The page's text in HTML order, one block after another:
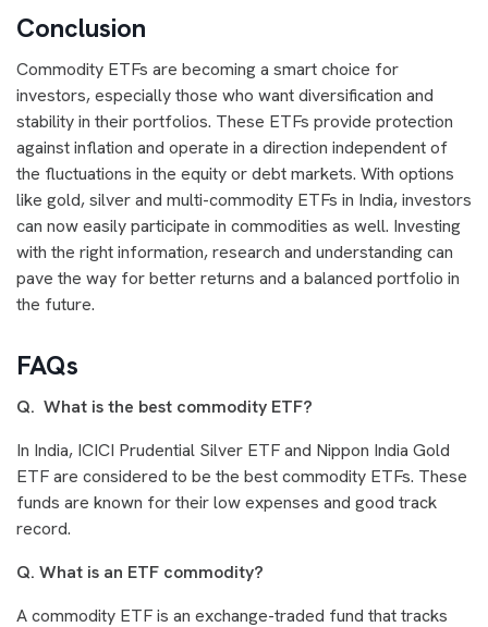
Conclusion
Commodity ETFs are becoming a smart choice for
investors, especially those who want diversification and
stability in their portfolios. These ETFs provide protection
against inflation and operate in a direction independent of
the fluctuations in the equity or debt markets. With options
like gold, silver and multi-commodity ETFs in India, investors
can now easily participate in commodities as well. Investing
with the right information, research and understanding can
pave the way for better returns and a balanced portfolio in
the future.
FAQs
Q. What is the best commodity ETF?
In India, ICICI Prudential Silver ETF and Nippon India Gold
ETF are considered to be the best commodity ETFs. These
funds are known for their low expenses and good track
record.
Q. What is an ETF commodity?
A commodity ETF is an exchange-traded fund that tracks